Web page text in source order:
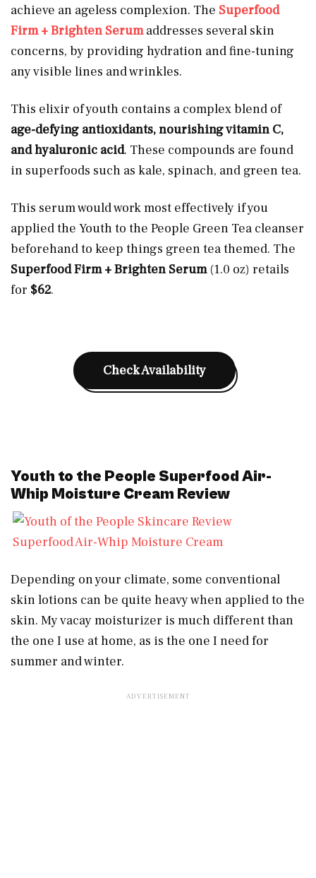
achieve an ageless complexion. The Superfood
Firm + Brighten Serum addresses several skin
concerns, by providing hydration and fine-tuning
any visible lines and wrinkles.
This elixir of youth contains a complex blend of
age-defying antioxidants, nourishing vitamin C,
and hyaluronic acid. These compounds are found
in superfoods such as kale, spinach, and green tea.
This serum would work most effectively if you
applied the Youth to the People Green Tea cleanser
beforehand to keep things green tea themed. The
Superfood Firm + Brighten Serum(1.0 oz) retails
for $62.
Check Availability
Youth to the People Superfood Air-
Whip Moisture Cream Review
Superfood Air-Whip Moisture Cream
Depending on your climate, some conventional
skin lotions can be quite heavy when applied to the
skin. My vacay moisturizer is much different than
the one I use at home, as is the one I need for
summer and winter.